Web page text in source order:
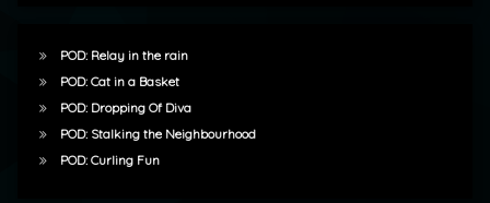
POD: Relay in the rain
POD: Cat in a Basket
POD: Dropping Of Diva
POD: Stalking the Neighbourhood
POD: Curling Fun